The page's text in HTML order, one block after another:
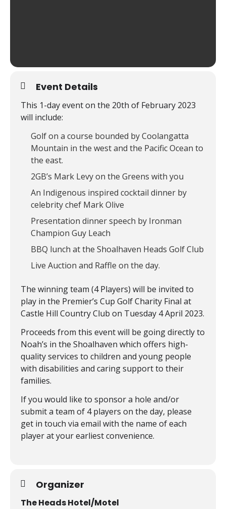
Event Details
This 1-day event on the 20th of February 2023
will include:
Golf on a course bounded by Coolangatta
Mountain in the west and the Pacific Ocean to
the east.
2GB’s Mark Levy on the Greens with you
An Indigenous inspired cocktail dinner by
celebrity chef Mark Olive
Presentation dinner speech by Ironman
Champion Guy Leach
BBQ lunch at the Shoalhaven Heads Golf Club
Live Auction and Raffle on the day.
The winning team (4 Players) will be invited to
play in the Premier’s Cup Golf Charity Final at
Castle Hill Country Club on Tuesday 4 April 2023.
Proceeds from this event will be going directly to
Noah’s in the Shoalhaven which offers high-
quality services to children and young people
with disabilities and caring support to their
families.
If you would like to sponsor a hole and/or
submit a team of 4 players on the day, please
get in touch via email with the name of each
player at your earliest convenience.
Organizer
The Heads Hotel/Motel